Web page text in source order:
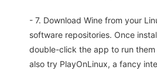
- 7. Download Wine from your
software repositories. Once
double-click the app to run them
also try PlayOnLinux, a fancy